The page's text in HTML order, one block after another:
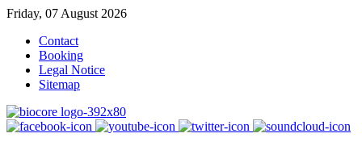
Friday, 07 August 2026
Contact
Booking
Legal Notice
Sitemap